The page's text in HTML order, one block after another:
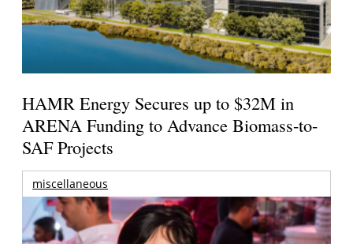
HAMR Energy Secures up to $32M in
ARENA Funding to Advance Biomass-to-
SAF Projects
miscellaneous